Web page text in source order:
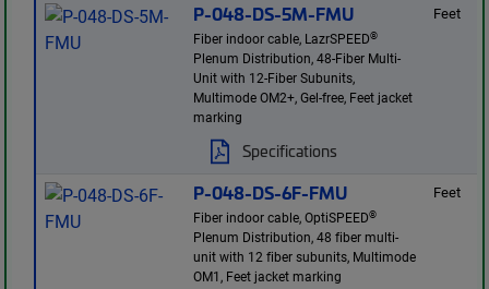
P-048-DS-5M-FMU
Fiber indoor cable, LazrSPEED®
Plenum Distribution, 48-Fiber Multi-
Unit with 12-Fiber Subunits,
Multimode OM2+, Gel-free, Feet jacket
marking
Specifications
Feet
P-048-DS-6F-FMU
Fiber indoor cable, OptiSPEED®
Plenum Distribution, 48 fiber multi-
unit with 12 fiber subunits, Multimode
OM1, Feet jacket marking
Feet